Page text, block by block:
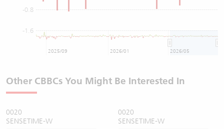
-1.6
-0.8
2025/09 2026/01 2026/05
Other CBBCs You Might Be Interested In
0020
SENSETIME-W
0020
SENSETIME-W